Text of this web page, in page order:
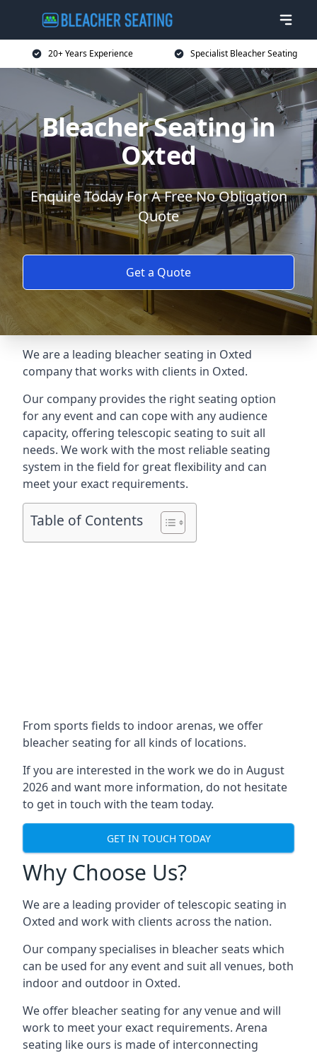
20+ Years Experience Specialist Bleacher Seating
Bleacher Seating in
Oxted
Enquire Today For A Free No Obligation
Quote
Get a Quote
We are a leading bleacher seating in Oxted
company that works with clients in Oxted.
Our company provides the right seating option
for any event and can cope with any audience
capacity, offering telescopic seating to suit all
needs. We work with the most reliable seating
system in the field for great flexibility and can
meet your exact requirements.
Table of Contents
From sports fields to indoor arenas, we offer
bleacher seating for all kinds of locations.
If you are interested in the work we do in August
2026 and want more information, do not hesitate
to get in touch with the team today.
GET IN TOUCH TODAY
Why Choose Us?
We are a leading provider of telescopic seating in
Oxted and work with clients across the nation.
Our company specialises in bleacher seats which
can be used for any event and suit all venues, both
indoor and outdoor in Oxted.
We offer bleacher seating for any venue and will
work to meet your exact requirements. Arena
seating like ours is made of interconnecting